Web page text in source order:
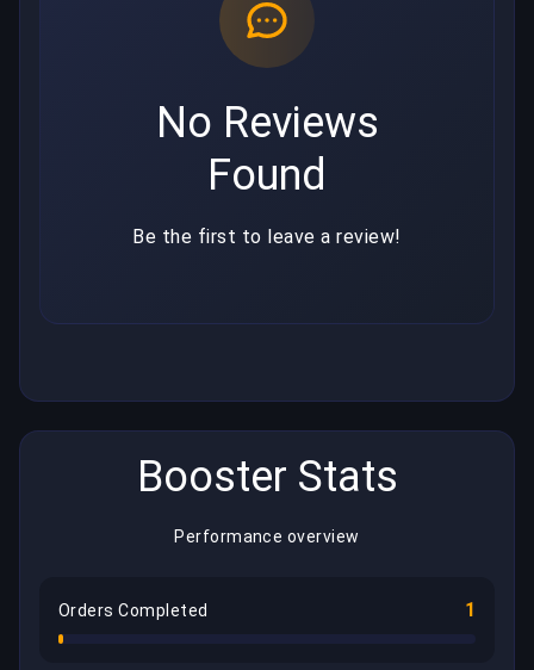
No Reviews
Found
Be the first to leave a review!
Booster Stats
Performance overview
Orders Completed 1